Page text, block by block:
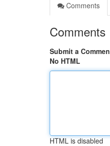
Comments
Comments
Submit a
No HTML
HTML is disabled